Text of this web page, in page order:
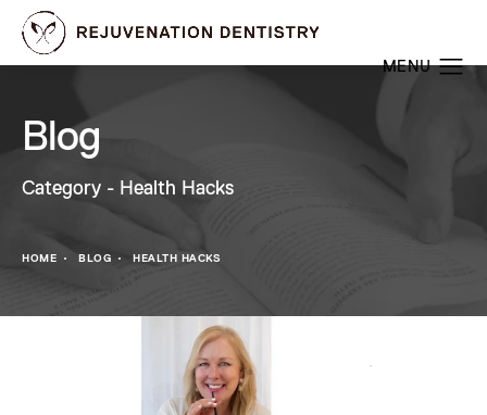
Blog
Category - Health Hacks
HOME BLOG HEALTH HACKS